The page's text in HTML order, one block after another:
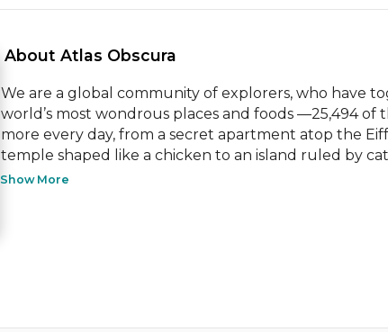
About Atlas Obscura
We are a global community of explorers, who have
world’s most wondrous places and foods —25,494
more every day, from a secret apartment atop the
temple shaped like a chicken to an island ruled by
Show More